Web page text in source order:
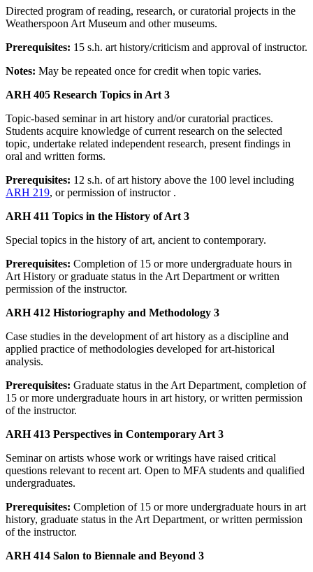
Directed program of reading, research, or curatorial projects in the
Weatherspoon Art Museum and other museums.
Prerequisites: 15 s.h. art history/criticism and approval of instructor.
Notes: May be repeated once for credit when topic varies.
ARH 405 Research Topics in Art 3
Topic-based seminar in art history and/or curatorial practices.
Students acquire knowledge of current research on the selected
topic, undertake related independent research, present findings in
oral and written forms.
Prerequisites: 12 s.h. of art history above the 100 level including
ARH 219, or permission of instructor .
ARH 411 Topics in the History of Art 3
Special topics in the history of art, ancient to contemporary.
Prerequisites: Completion of 15 or more undergraduate hours in
Art History or graduate status in the Art Department or written
permission of the instructor.
ARH 412 Historiography and Methodology 3
Case studies in the development of art history as a discipline and
applied practice of methodologies developed for art-historical
analysis.
Prerequisites: Graduate status in the Art Department, completion of
15 or more undergraduate hours in art history, or written permission
of the instructor.
ARH 413 Perspectives in Contemporary Art 3
Seminar on artists whose work or writings have raised critical
questions relevant to recent art. Open to MFA students and qualified
undergraduates.
Prerequisites: Completion of 15 or more undergraduate hours in art
history, graduate status in the Art Department, or written permission
of the instructor.
ARH 414 Salon to Biennale and Beyond 3